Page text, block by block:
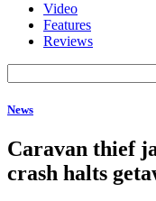
Video
Features
Reviews
News
Caravan thief
crash halts